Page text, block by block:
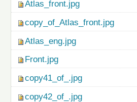
Atlas_front.jpg
copy_of_Atlas_front.jpg
Atlas_eng.jpg
Front.jpg
copy41_of_.jpg
copy42_of_.jpg